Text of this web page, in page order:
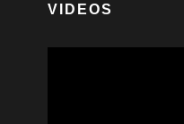
VIDEOS